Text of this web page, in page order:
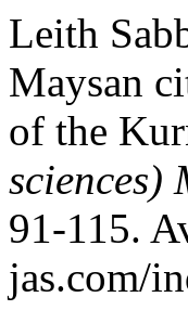
Leith
Maysan
of the
sciences)
91-115.
jas.com/